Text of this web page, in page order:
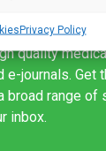
Privacy Policy
list
you
quality
e-journals. Get
broad range of
inbox.